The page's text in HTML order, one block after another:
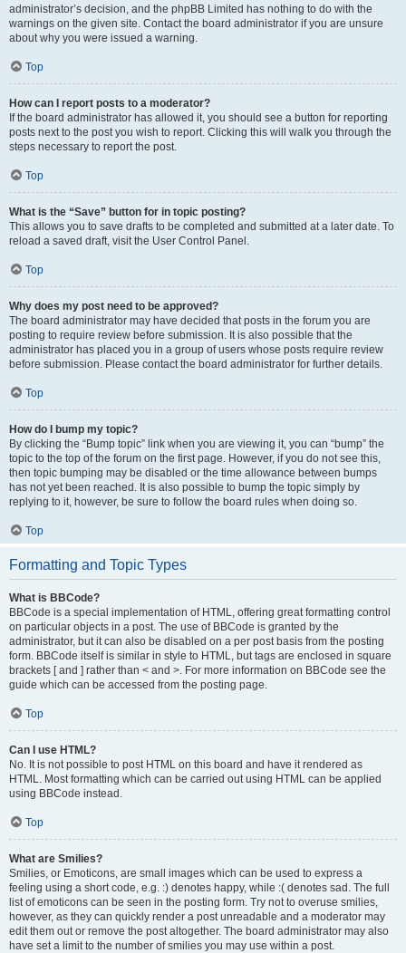
administrator’s decision, and the phpBB Limited has nothing to do with the
warnings on the given site. Contact the board administrator if you are unsure
about why you were issued a warning.
Top
How can I report posts to a moderator?
If the board administrator has allowed it, you should see a button for reporting
posts next to the post you wish to report. Clicking this will walk you through the
steps necessary to report the post.
Top
What is the “Save” button for in topic posting?
This allows you to save drafts to be completed and submitted at a later date. To
reload a saved draft, visit the User Control Panel.
Top
Why does my post need to be approved?
The board administrator may have decided that posts in the forum you are
posting to require review before submission. It is also possible that the
administrator has placed you in a group of users whose posts require review
before submission. Please contact the board administrator for further details.
Top
How do I bump my topic?
By clicking the “Bump topic” link when you are viewing it, you can “bump” the
topic to the top of the forum on the first page. However, if you do not see this,
then topic bumping may be disabled or the time allowance between bumps
has not yet been reached. It is also possible to bump the topic simply by
replying to it, however, be sure to follow the board rules when doing so.
Top
Formatting and Topic Types
What is BBCode?
BBCode is a special implementation of HTML, offering great formatting control
on particular objects in a post. The use of BBCode is granted by the
administrator, but it can also be disabled on a per post basis from the posting
form. BBCode itself is similar in style to HTML, but tags are enclosed in square
brackets [ and ] rather than < and >. For more information on BBCode see the
guide which can be accessed from the posting page.
Top
Can I use HTML?
No. It is not possible to post HTML on this board and have it rendered as
HTML. Most formatting which can be carried out using HTML can be applied
using BBCode instead.
Top
What are Smilies?
Smilies, or Emoticons, are small images which can be used to express a
feeling using a short code, e.g. :) denotes happy, while :( denotes sad. The full
list of emoticons can be seen in the posting form. Try not to overuse smilies,
however, as they can quickly render a post unreadable and a moderator may
edit them out or remove the post altogether. The board administrator may also
have set a limit to the number of smilies you may use within a post.